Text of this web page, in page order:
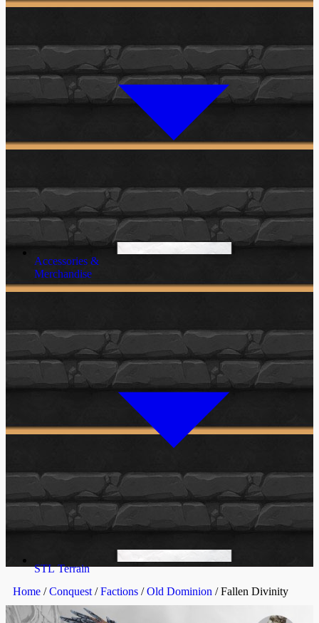
Accessories &
Merchandise
STL Terrain
Home /Conquest /Factions /Old Dominion / Fallen Divinity